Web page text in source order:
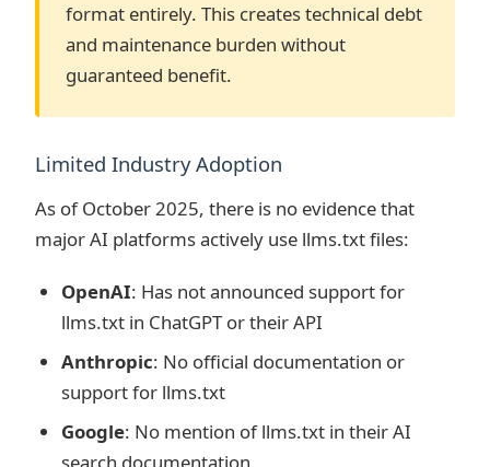
format entirely. This creates technical debt
and maintenance burden without
guaranteed benefit.
Limited Industry Adoption
As of October 2025, there is no evidence that
major AI platforms actively use llms.txt files:
OpenAI: Has not announced support for
llms.txt in ChatGPT or their API
Anthropic: No official documentation or
support for llms.txt
Google: No mention of llms.txt in their AI
search documentation